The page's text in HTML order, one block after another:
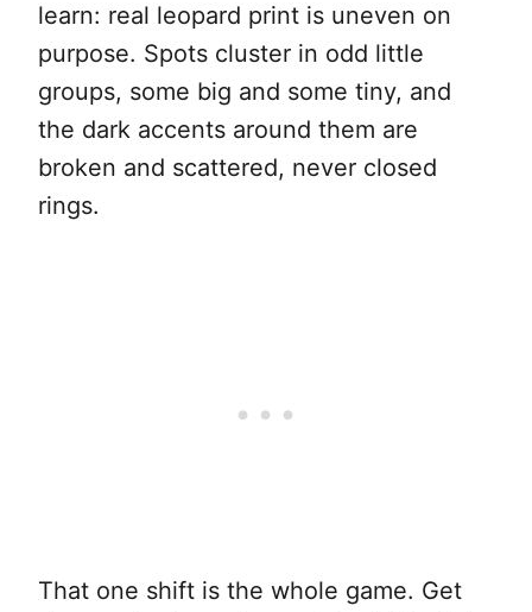
learn: real leopard print is uneven on
purpose. Spots cluster in odd little
groups, some big and some tiny, and
the dark accents around them are
broken and scattered, never closed
rings.
That one shift is the whole game. Get